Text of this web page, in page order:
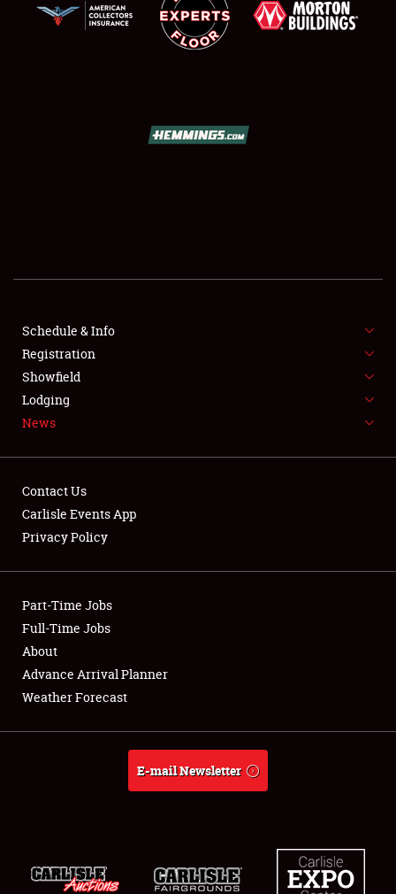
SHOWFIELD
SPONSORSHIP
LODGING
Showfield
Club Relations
Full-Time Jobs
About
Weather Forecast
Schedule & Info
Registration
Showfield
Lodging
News
Contact Us
Carlisle Events App
Privacy Policy
Part-Time Jobs
Full-Time Jobs
About
Advance Arrival Planner
Weather Forecast
E-mail Newsletter